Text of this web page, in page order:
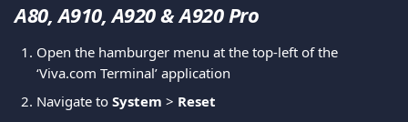
A80, A910, A920 & A920 Pro
Open the hamburger menu at the top-left of the
‘Viva.com Terminal’ application
Navigate to System > Reset